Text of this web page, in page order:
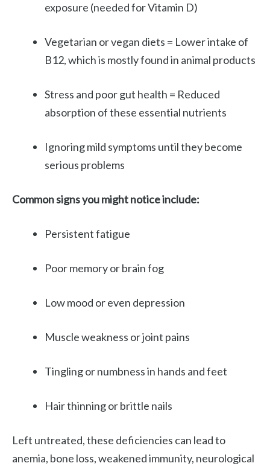
exposure (needed for Vitamin D)
Vegetarian or vegan diets = Lower intake of
B12, which is mostly found in animal products
Stress and poor gut health = Reduced
absorption of these essential nutrients
Ignoring mild symptoms until they become
serious problems
Common signs you might notice include:
Persistent fatigue
Poor memory or brain fog
Low mood or even depression
Muscle weakness or joint pains
Tingling or numbness in hands and feet
Hair thinning or brittle nails
Left untreated, these deficiencies can lead to
anemia, bone loss, weakened immunity, neurological